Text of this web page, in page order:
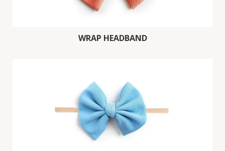
WRAP HEADBAND